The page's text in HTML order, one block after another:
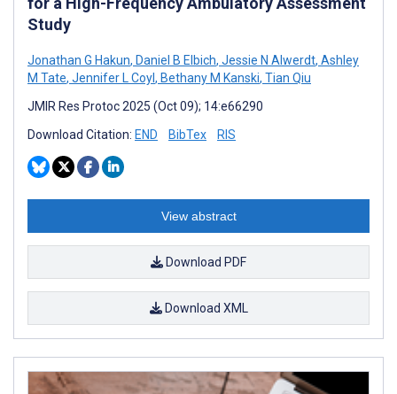
Study
Jonathan G Hakun, Daniel B Elbich, Jessie N Alwerdt, Ashley
M Tate, Jennifer L Coyl, Bethany M Kanski, Tian Qiu
JMIR Res Protoc 2025 (Oct 09); 14:e66290
Download Citation: END BibTex RIS
View abstract
Download PDF
Download XML